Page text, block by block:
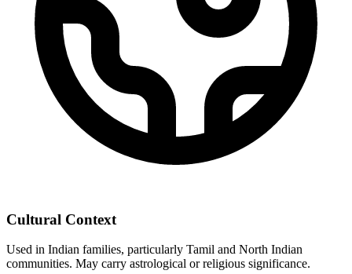
Cultural Context
Used in Indian families, particularly Tamil and North Indian
communities. May carry astrological or religious significance.